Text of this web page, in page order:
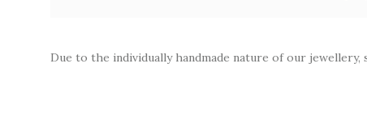
Due to the individually handmade nature of our jewellery,